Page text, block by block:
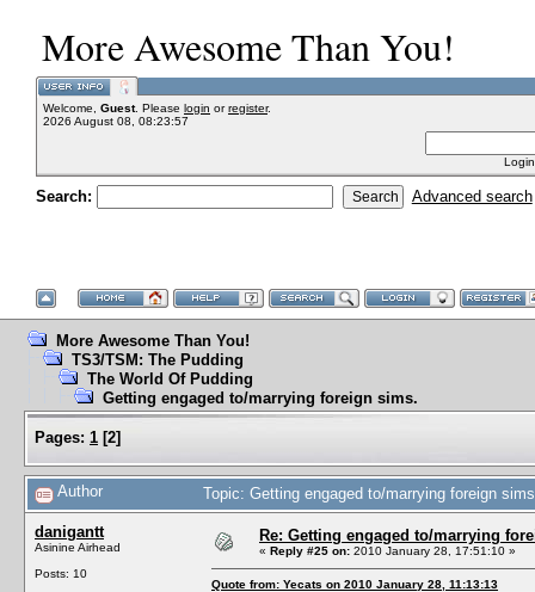
More Awesome Than You!
Welcome, Guest. Please login orregister.
2026 August 08, 08:23:57
Search: Advanced search
More Awesome Than You!
TS3/TSM: The Pudding
The World Of Pudding
Getting engaged to/marrying foreign sims.
Pages: 1 [2]
Author Topic: Getting engaged to/marrying foreign
danigantt
Asinine Airhead
Posts: 10
Re: Getting engaged to/marrying
« Reply #25 on: 2010 January 28, 17:51:10 »
Quote from: Yecats on 2010 January 28, 11:13:13